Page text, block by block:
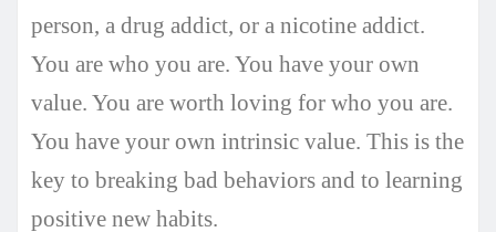
person, a drug addict, or a nicotine addict.
You are who you are. You have your own
value. You are worth loving for who you are.
You have your own intrinsic value. This is the
key to breaking bad behaviors and to learning
positive new habits.